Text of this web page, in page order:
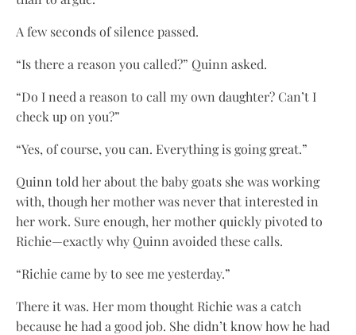
A few seconds of silence passed.
“Is there a reason you called?” Quinn asked.
“Do I need a reason to call my own daughter? Can’t I
check up on you?”
“Yes, of course, you can. Everything is going great.”
Quinn told her about the baby goats she was working
with, though her mother was never that interested in
her work. Sure enough, her mother quickly pivoted to
Richie—exactly why Quinn avoided these calls.
“Richie came by to see me yesterday.”
There it was. Her mom thought Richie was a catch
because he had a good job. She didn’t know how he had